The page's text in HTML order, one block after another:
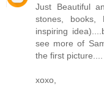
Just Beautiful
stones, books,
inspiring
see more of
the first picture....
xoxo,